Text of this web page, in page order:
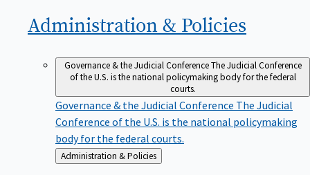
Administration & Policies
Governance & the Judicial ConferenceThe Judicial Conference
of the U.S. is the national policymaking body for the federal
courts.
Governance & the Judicial Conference The Judicial
Conference of the U.S. is the national policymaking
body for the federal courts.
Back
to
Administration & Policies